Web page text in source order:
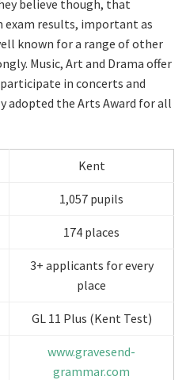
believe though, that
exam results, important as
known for a range of other
Music, Art and Drama offer
in concerts and
adopted the Arts Award for all
Kent
1,057 pupils
174 places
3+ applicants for every
place
GL 11 Plus (Kent Test)
www.gravesend-
grammar.com